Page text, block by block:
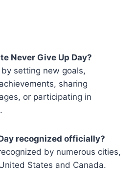
Never Give Up Day?
setting new goals,
sharing
or participating in
recognized officially?
by numerous cities,
States and Canada.